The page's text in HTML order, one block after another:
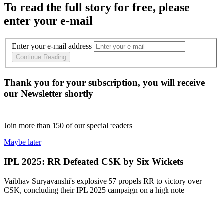
To read the full story for free, please
enter your e-mail
Enter your e-mail address
Continue Reading
Thank you for your subscription, you will receive
our Newsletter shortly
Join more than 150 of our special readers
Maybe later
IPL 2025: RR Defeated CSK by Six Wickets
Vaibhav Suryavanshi's explosive 57 propels RR to victory over
CSK, concluding their IPL 2025 campaign on a high note